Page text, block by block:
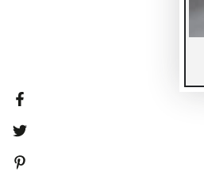
Facebook
Twitter
Pinterest